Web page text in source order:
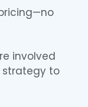
involved
strategy to